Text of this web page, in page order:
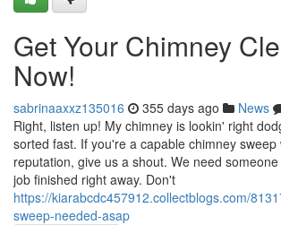
Get Your Chimney
Now!
sabrinaaxxz135016 355 days ago News
Right, listen up! My chimney is lookin' right
sorted fast. If you're a capable chimney sweep
reputation, give us a shout. We need
job finished right away. Don't
https://kiarabcdc457912.collectblogs.com/
sweep-needed-asap